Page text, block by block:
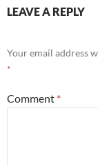
LEAVE A REPLY
Your email address
*
Comment *